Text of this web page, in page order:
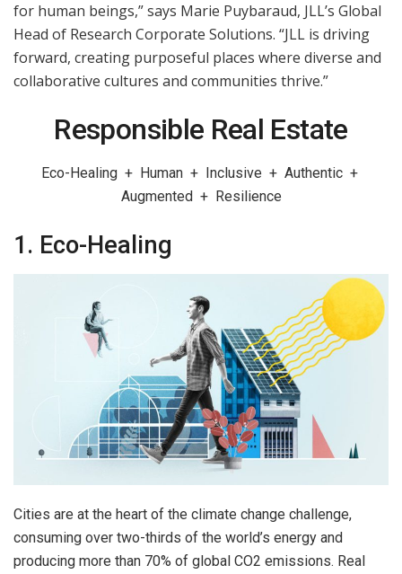
for human beings,” says Marie Puybaraud, JLL’s Global
Head of Research Corporate Solutions. “JLL is driving
forward, creating purposeful places where diverse and
collaborative cultures and communities thrive.”
Responsible Real Estate
Eco-Healing + Human + Inclusive + Authentic +
Augmented + Resilience
1. Eco-Healing
Cities are at the heart of the climate change challenge,
consuming over two-thirds of the world’s energy and
producing more than 70% of global CO2 emissions. Real